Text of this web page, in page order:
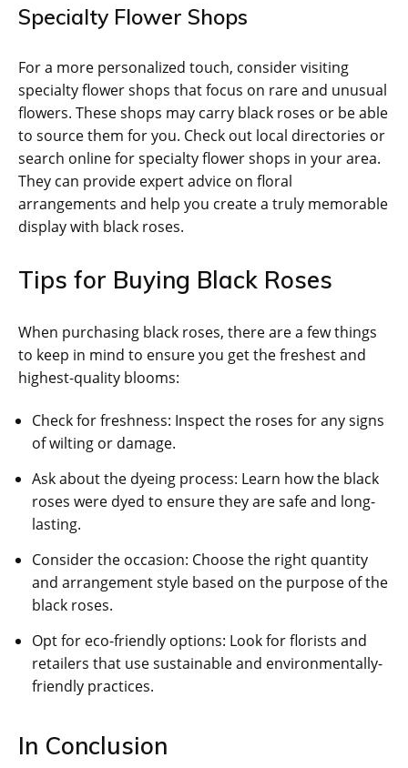
Specialty Flower Shops
For a more personalized touch, consider visiting
specialty flower shops that focus on rare and unusual
flowers. These shops may carry black roses or be able
to source them for you. Check out local directories or
search online for specialty flower shops in your area.
They can provide expert advice on floral
arrangements and help you create a truly memorable
display with black roses.
Tips for Buying Black Roses
When purchasing black roses, there are a few things
to keep in mind to ensure you get the freshest and
highest-quality blooms:
Check for freshness: Inspect the roses for any signs
of wilting or damage.
Ask about the dyeing process: Learn how the black
roses were dyed to ensure they are safe and long-
lasting.
Consider the occasion: Choose the right quantity
and arrangement style based on the purpose of the
black roses.
Opt for eco-friendly options: Look for florists and
retailers that use sustainable and environmentally-
friendly practices.
In Conclusion